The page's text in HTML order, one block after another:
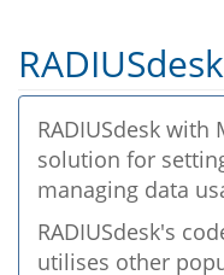
RADIUSdesk
RADIUSdesk with
solution for
managing data
RADIUSdesk's
utilises other